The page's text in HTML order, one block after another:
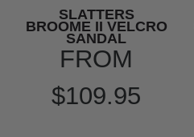
SLATTERS
BROOME II VELCRO
SANDAL
FROM
$109.95